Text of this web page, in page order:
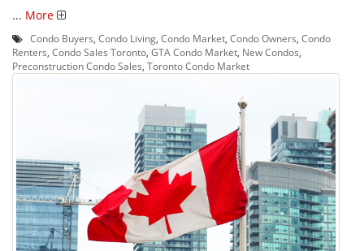
... More
Condo Buyers Condo Living Condo Market Condo Owners Condo
Renters Condo Sales Toronto GTA Condo Market New Condos
Preconstruction Condo Sales Toronto Condo Market